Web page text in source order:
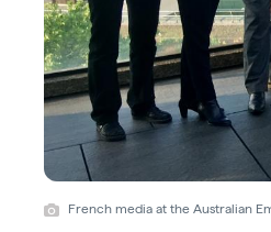
French media at the Australian